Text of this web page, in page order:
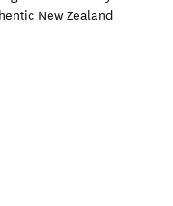
New Zealand